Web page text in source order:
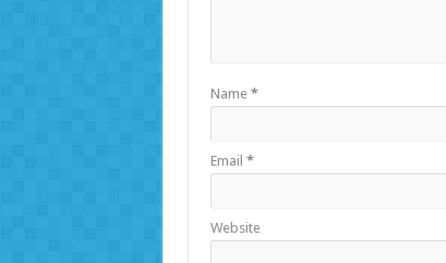
Name *
Email *
Website